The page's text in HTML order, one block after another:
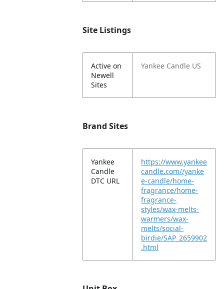
Site Listings
Active on
Newell
Sites
Yankee Candle US
Brand Sites
Yankee
Candle
DTC URL
https://www.yankee
candle.com//yanke
e-candle/home-
fragrance/home-
fragrance-
styles/wax-melts-
warmers/wax-
melts/social-
birdie/SAP_2659902
.html